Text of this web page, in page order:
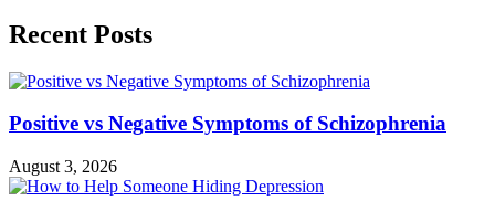
Recent Posts
Positive vs Negative Symptoms of Schizophrenia
August 3, 2026